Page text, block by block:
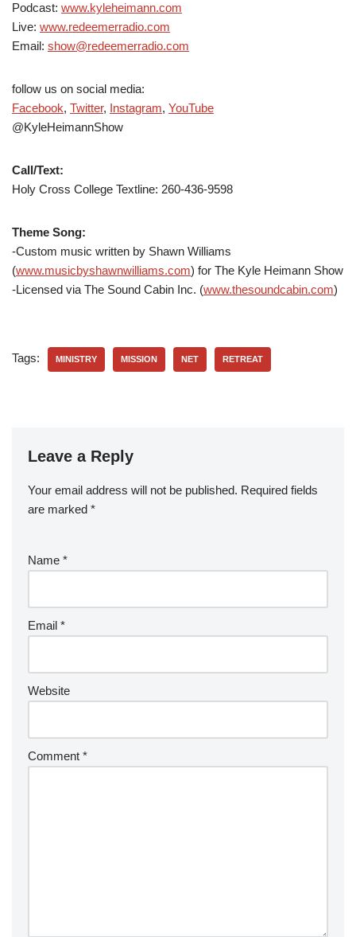
Podcast: www.kyleheimann.com
Live: www.redeemerradio.com
Email: show@redeemerradio.com
follow us on social media:
Facebook, Twitter, Instagram, YouTube
@KyleHeimannShow
Call/Text:
Holy Cross College Textline: 260-436-9598
Theme Song:
-Custom music written by Shawn Williams
(www.musicbyshawnwilliams.com) for The Kyle Heimann Show
-Licensed via The Sound Cabin Inc. (www.thesoundcabin.com)
Tags: MINISTRY MISSION NET RETREAT
Leave a Reply
Your email address will not be published. Required fields
are marked *
Name *
Email *
Website
Comment *